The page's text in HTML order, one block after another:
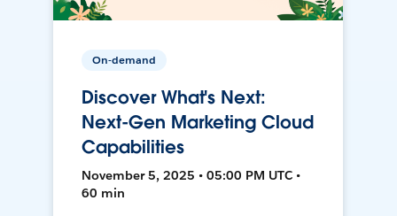
On-demand
Discover What's Next:
Next-Gen Marketing Cloud
Capabilities
November 5, 2025 • 05:00 PM UTC •
60 min